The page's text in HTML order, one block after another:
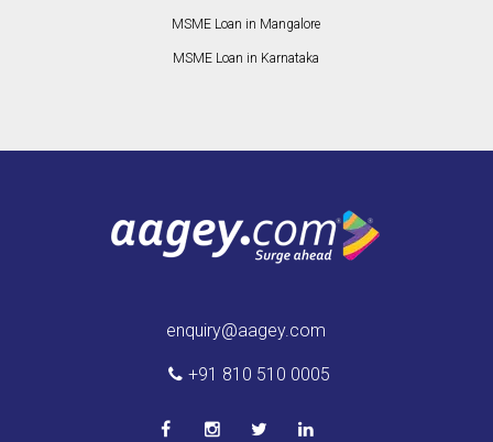
MSME Loan in Mangalore
MSME Loan in Karnataka
enquiry@aagey.com
+91 810 510 0005